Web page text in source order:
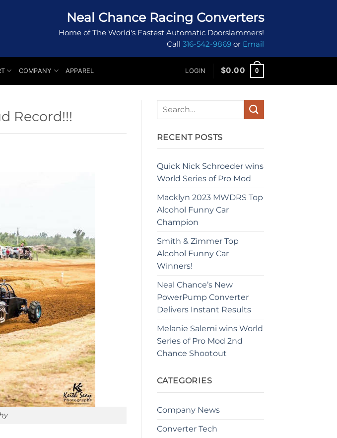
Neal Chance Racing Converters
Home of The World's Fastest Automatic Doorslammers!
Call 316-542-9869 or Email
COMPANY APPAREL LOGIN $0.00 0
Record!!!
RECENT POSTS
Quick Nick Schroeder wins
World Series of Pro Mod
Macklyn 2023 MWDRS Top
Alcohol Funny Car
Champion
Smith & Zimmer Top
Alcohol Funny Car
Winners!
Neal Chance’s New
PowerPump Converter
Delivers Instant Results
Melanie Salemi wins World
Series of Pro Mod 2nd
Chance Shootout
CATEGORIES
Company News
Converter Tech